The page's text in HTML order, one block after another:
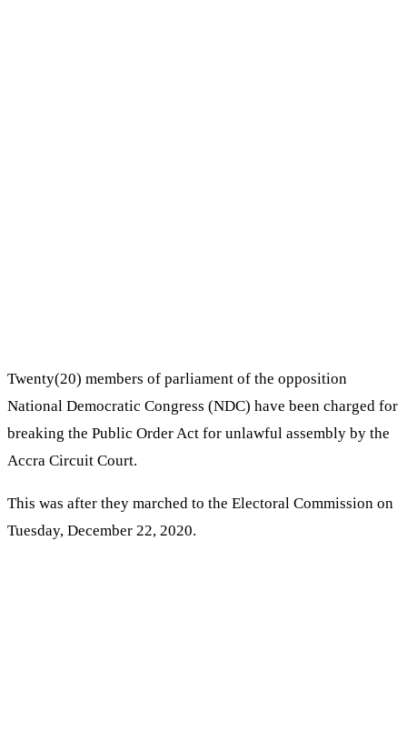
Twenty(20) members of parliament of the opposition
National Democratic Congress (NDC) have been charged for
breaking the Public Order Act for unlawful assembly by the
Accra Circuit Court.
This was after they marched to the Electoral Commission on
Tuesday, December 22, 2020.